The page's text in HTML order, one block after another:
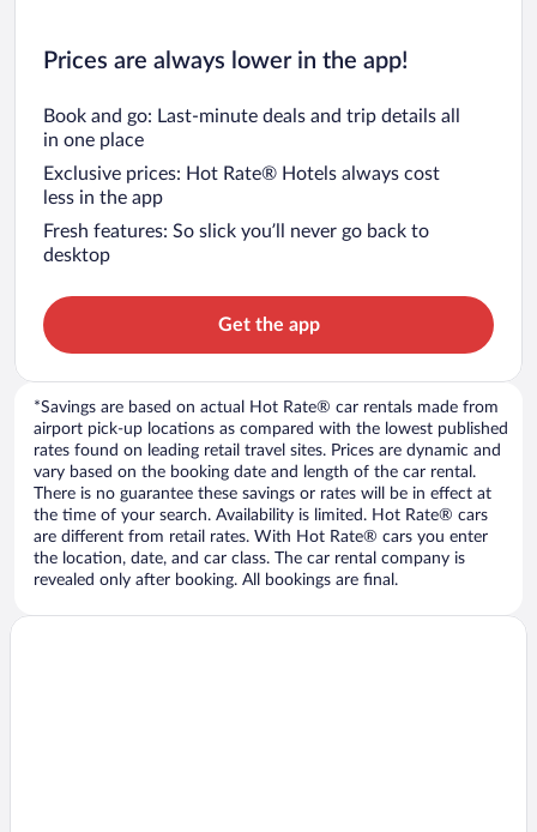
Prices are always lower in the app!
Book and go: Last-minute deals and trip details all
in one place
Exclusive prices: Hot Rate® Hotels always cost
less in the app
Fresh features: So slick you’ll never go back to
desktop
Get the app
*Savings are based on actual Hot Rate® car rentals made from
airport pick-up locations as compared with the lowest published
rates found on leading retail travel sites. Prices are dynamic and
vary based on the booking date and length of the car rental.
There is no guarantee these savings or rates will be in effect at
the time of your search. Availability is limited. Hot Rate® cars
are different from retail rates. With Hot Rate® cars you enter
the location, date, and car class. The car rental company is
revealed only after booking. All bookings are final.